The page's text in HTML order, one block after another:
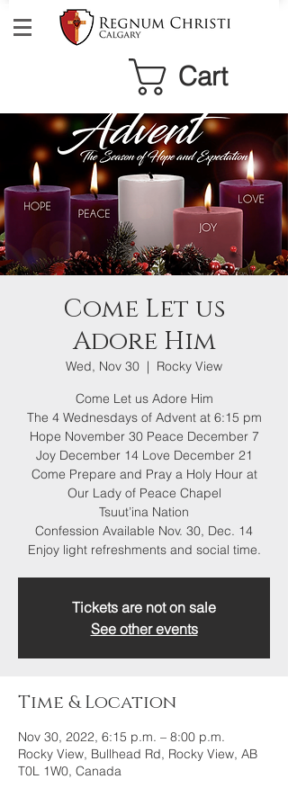
Cart
Come Let us
Adore Him
Wed, Nov 30
  |
Rocky View
Come Let us Adore Him
The 4 Wednesdays of Advent at 6:15 pm
Hope November 30 Peace December 7
Joy December 14 Love December 21
Come Prepare and Pray a Holy Hour at
Our Lady of Peace Chapel
Tsuut’ina Nation
Confession Available Nov. 30, Dec. 14
Enjoy light refreshments and social time.
Tickets are not on sale
See other events
Time & Location
Nov 30, 2022, 6:15 p.m. – 8:00 p.m.
Rocky View, Bullhead Rd, Rocky View, AB
T0L 1W0, Canada